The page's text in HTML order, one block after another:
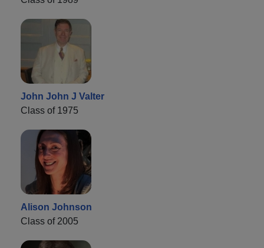
John John J Valter
Class of 1975
Alison Johnson
Class of 2005